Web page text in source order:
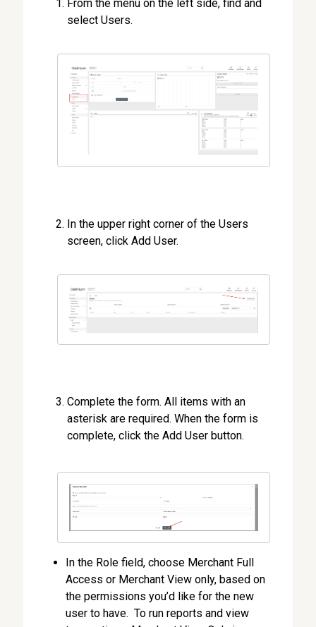
From the menu on the left side, find and
select Users.
In the upper right corner of the Users
screen, click Add User.
Complete the form. All items with an
asterisk are required. When the form is
complete, click the Add User button.
In the Role field, choose Merchant Full
Access or Merchant View only, based on
the permissions you’d like for the new
user to have. To run reports and view